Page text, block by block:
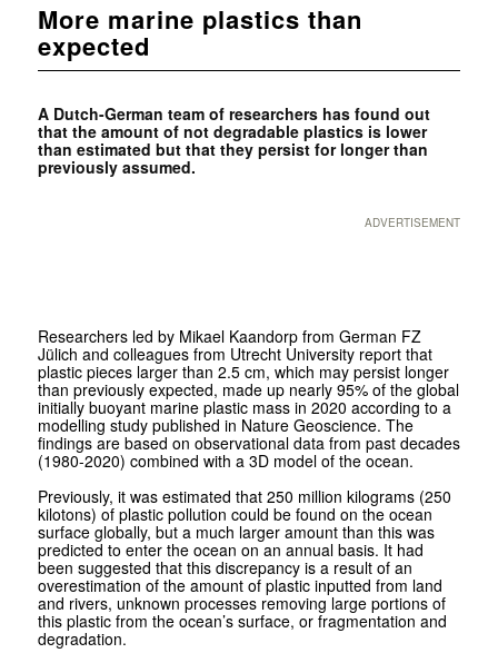
More marine plastics than
expected
A Dutch-German team of researchers has found out
that the amount of not degradable plastics is lower
than estimated but that they persist for longer than
previously assumed.
ADVERTISEMENT
Researchers led by Mikael Kaandorp from German FZ
Jülich and colleagues from Utrecht University report that
plastic pieces larger than 2.5 cm, which may persist longer
than previously expected, made up nearly 95% of the global
initially buoyant marine plastic mass in 2020 according to a
modelling study published in Nature Geoscience. The
findings are based on observational data from past decades
(1980-2020) combined with a 3D model of the ocean.
Previously, it was estimated that 250 million kilograms (250
kilotons) of plastic pollution could be found on the ocean
surface globally, but a much larger amount than this was
predicted to enter the ocean on an annual basis. It had
been suggested that this discrepancy is a result of an
overestimation of the amount of plastic inputted from land
and rivers, unknown processes removing large portions of
this plastic from the ocean’s surface, or fragmentation and
degradation.